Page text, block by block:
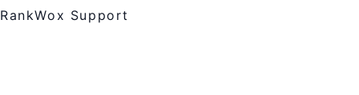
RankWox Support